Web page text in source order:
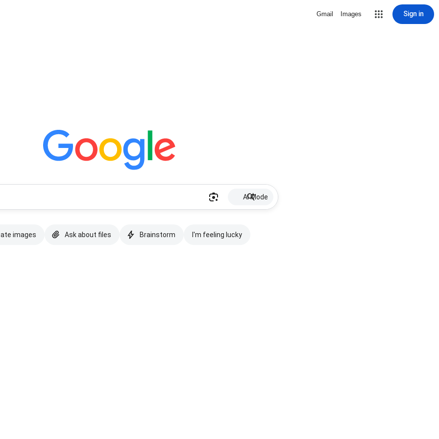
Gmail Images Sign in
AI Mode
images Ask about files Brainstorm I'm feeling lucky